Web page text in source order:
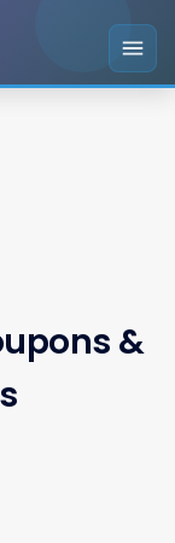
&